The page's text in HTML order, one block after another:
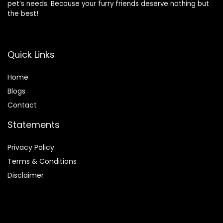
pet’s needs. Because your furry friends deserve nothing but
the best!
Quick Links
Home
Blogs
Contact
Statements
Privacy Policy
Terms & Conditions
Disclaimer